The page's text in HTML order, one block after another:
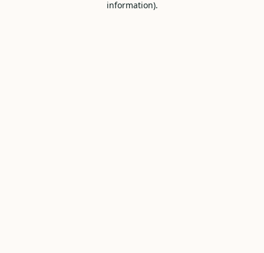
information).